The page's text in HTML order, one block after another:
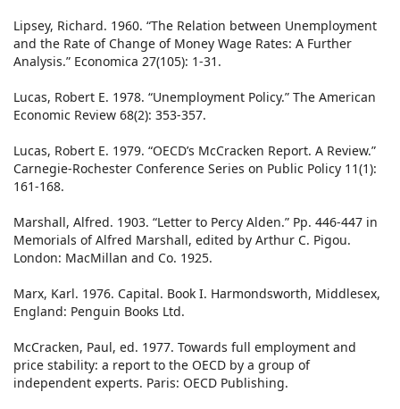
Lipsey, Richard. 1960. “The Relation between Unemployment
and the Rate of Change of Money Wage Rates: A Further
Analysis.” Economica 27(105): 1-31.
Lucas, Robert E. 1978. “Unemployment Policy.” The American
Economic Review 68(2): 353-357.
Lucas, Robert E. 1979. “OECD’s McCracken Report. A Review.”
Carnegie-Rochester Conference Series on Public Policy 11(1):
161-168.
Marshall, Alfred. 1903. “Letter to Percy Alden.” Pp. 446-447 in
Memorials of Alfred Marshall, edited by Arthur C. Pigou.
London: MacMillan and Co. 1925.
Marx, Karl. 1976. Capital. Book I. Harmondsworth, Middlesex,
England: Penguin Books Ltd.
McCracken, Paul, ed. 1977. Towards full employment and
price stability: a report to the OECD by a group of
independent experts. Paris: OECD Publishing.